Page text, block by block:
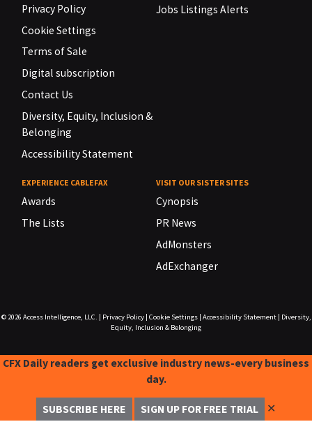
Privacy Policy
Cookie Settings
Terms of Sale
Digital subscription
Contact Us
Diversity, Equity, Inclusion &
Belonging
Accessibility Statement
Jobs Listings Alerts
EXPERIENCE CABLEFAX
Awards
The Lists
VISIT OUR SISTER SITES
Cynopsis
PR News
AdMonsters
AdExchanger
© 2026 Access Intelligence, LLC. Privacy Policy| Cookie Settings| Accessibility Statement|
Diversity,
Equity, Inclusion & Belonging
CFX Daily readers get exclusive industry news-every business
day.
SUBSCRIBE HERE SIGN UP FOR FREE TRIAL ✕